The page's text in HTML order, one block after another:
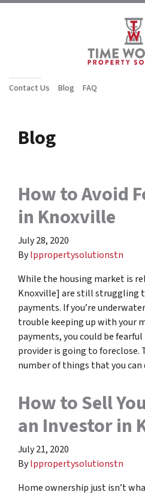
Contact Us Blog FAQ
Blog
How to Avoid
in Knoxville
July 28, 2020
Bylppropertysolutionstn
While the housing market is
Knoxville] are still struggling
payments. If you’re
trouble keeping up with your
payments, you could be
provider is going to foreclose.
number of things that you
How to Sell
an Investor in
July 21, 2020
Bylppropertysolutionstn
Home ownership just isn’t